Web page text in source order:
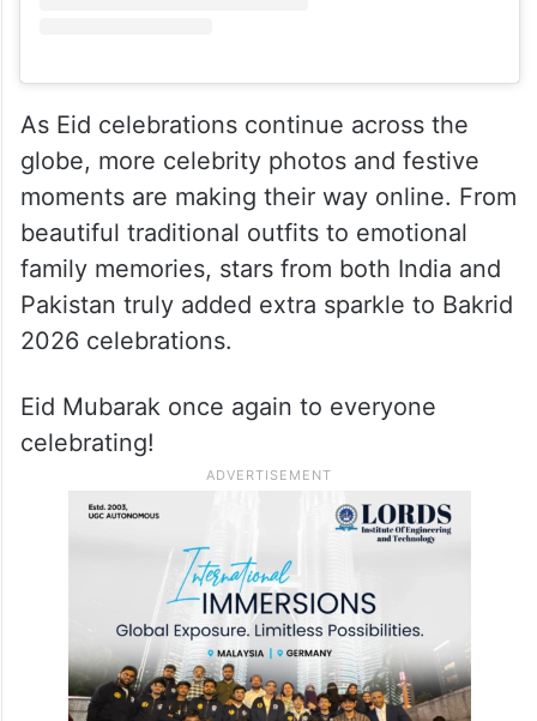
As Eid celebrations continue across the
globe, more celebrity photos and festive
moments are making their way online. From
beautiful traditional outfits to emotional
family memories, stars from both India and
Pakistan truly added extra sparkle to Bakrid
2026 celebrations.
Eid Mubarak once again to everyone
celebrating!